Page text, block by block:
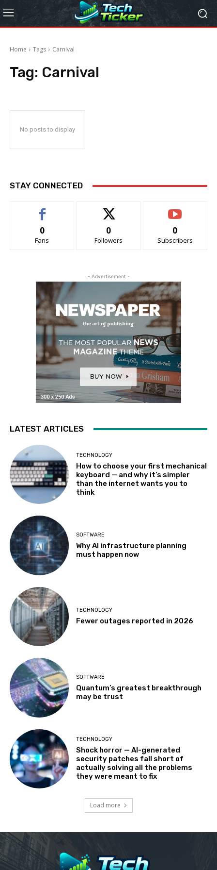
Home Tags Carnival
Tag: Carnival
No posts to display
STAY CONNECTED
0
Fans
0
Followers
0
Subscribers
- Advertisement -
LATEST ARTICLES
TECHNOLOGY
How to choose your first mechanical
keyboard — and why it’s simpler
than the internet wants you to
think
SOFTWARE
Why AI infrastructure planning
must happen now
TECHNOLOGY
Fewer outages reported in 2026
SOFTWARE
Quantum’s greatest breakthrough
may be trust
TECHNOLOGY
Shock horror — AI-generated
security patches fall short of
actually solving all the problems
they were meant to fix
Load more